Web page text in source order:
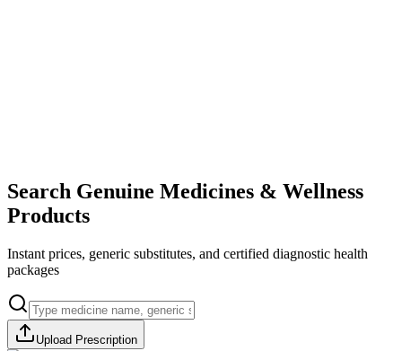
Search Genuine Medicines & Wellness
Products
Instant prices, generic substitutes, and certified diagnostic health
packages
Upload Prescription